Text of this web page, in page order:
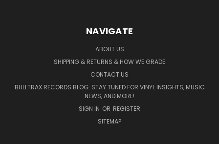
NAVIGATE
ABOUT US
SHIPPING & RETURNS & HOW WE GRADE
CONTACT US
BULLTRAX RECORDS BLOG: STAY TUNED FOR VINYL INSIGHTS, MUSIC
NEWS, AND MORE!
SIGN IN OR REGISTER
SITEMAP